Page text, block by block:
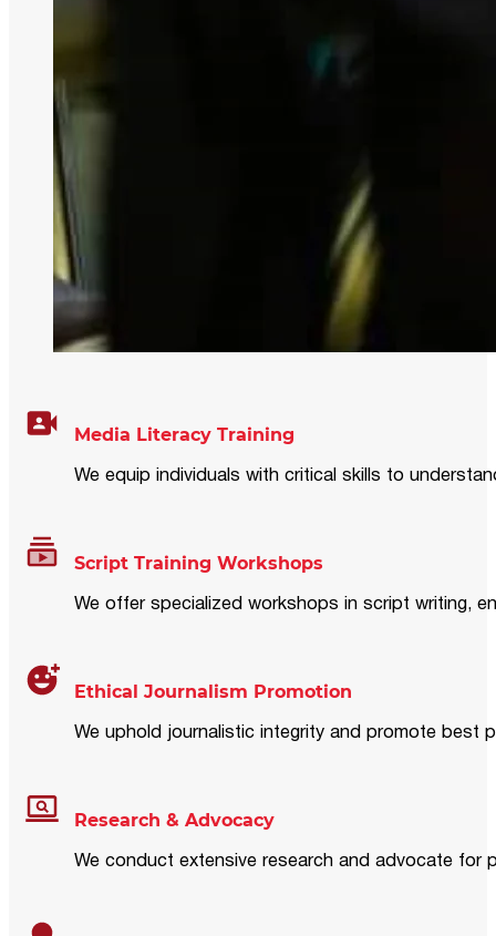
Media Literacy Training
We equip individuals with critical skills to
Script Training Workshops
We offer specialized workshops in script writing,
Ethical Journalism Promotion
We uphold journalistic integrity and promote best
Research & Advocacy
We conduct extensive research and advocate for